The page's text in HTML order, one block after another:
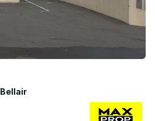
Bellair